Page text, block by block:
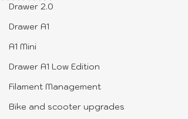
Drawer 2.0
Drawer A1
A1 Mini
Drawer A1 Low Edition
Filament Management
Bike and scooter upgrades